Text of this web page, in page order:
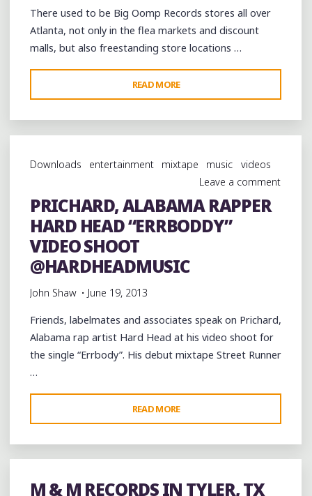
There used to be Big Oomp Records stores all over
Atlanta, not only in the flea markets and discount
malls, but also freestanding store locations …
READ MORE
OOMP
RECORDS
(@OOMPCAMPITSAGO)
OLD
NATIONAL
DISCOUNT
MALL"
Downloads entertainment mixtape music
videos
Leave a comment
PRICHARD, ALABAMA RAPPER
HARD HEAD “ERRBODDY”
VIDEO SHOOT
@HARDHEADMUSIC
John Shaw June 19, 2013
Friends, labelmates and associates speak on Prichard,
Alabama rap artist Hard Head at his video shoot for
the single “Errbody”. His debut mixtape Street Runner
…
READ MORE
ALABAMA
RAPPER
HARD
M & M RECORDS IN TYLER, TX